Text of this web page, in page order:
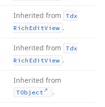
Inherited from
Tdx
Rich EditView .
Inherited from
Tdx
Rich EditView .
Inherited from
TObject .